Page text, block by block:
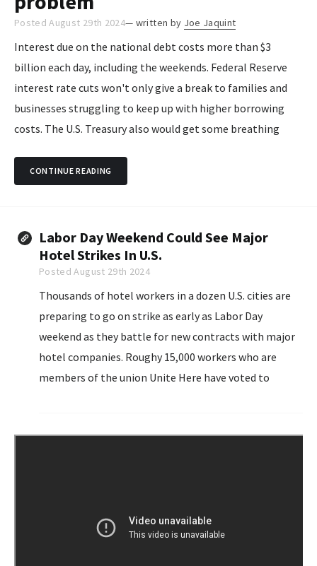
Posted August 29th 2024— written by Joe Jaquint
Interest due on the national debt costs more than $3
billion each day, including the weekends. Federal Reserve
interest rate cuts won't only give a break to families and
businesses struggling to keep up with higher borrowing
costs. The U.S. Treasury also would get some breathing
government spending...
CONTINUE READING
Labor Day Weekend Could See Major
Hotel Strikes In U.S.
Posted August 29th 2024
Thousands of hotel workers in a dozen U.S. cities are
preparing to go on strike as early as Labor Day
weekend as they battle for new contracts with major
hotel companies. Roughy 15,000 workers who are
members of the union Unite Here have voted to